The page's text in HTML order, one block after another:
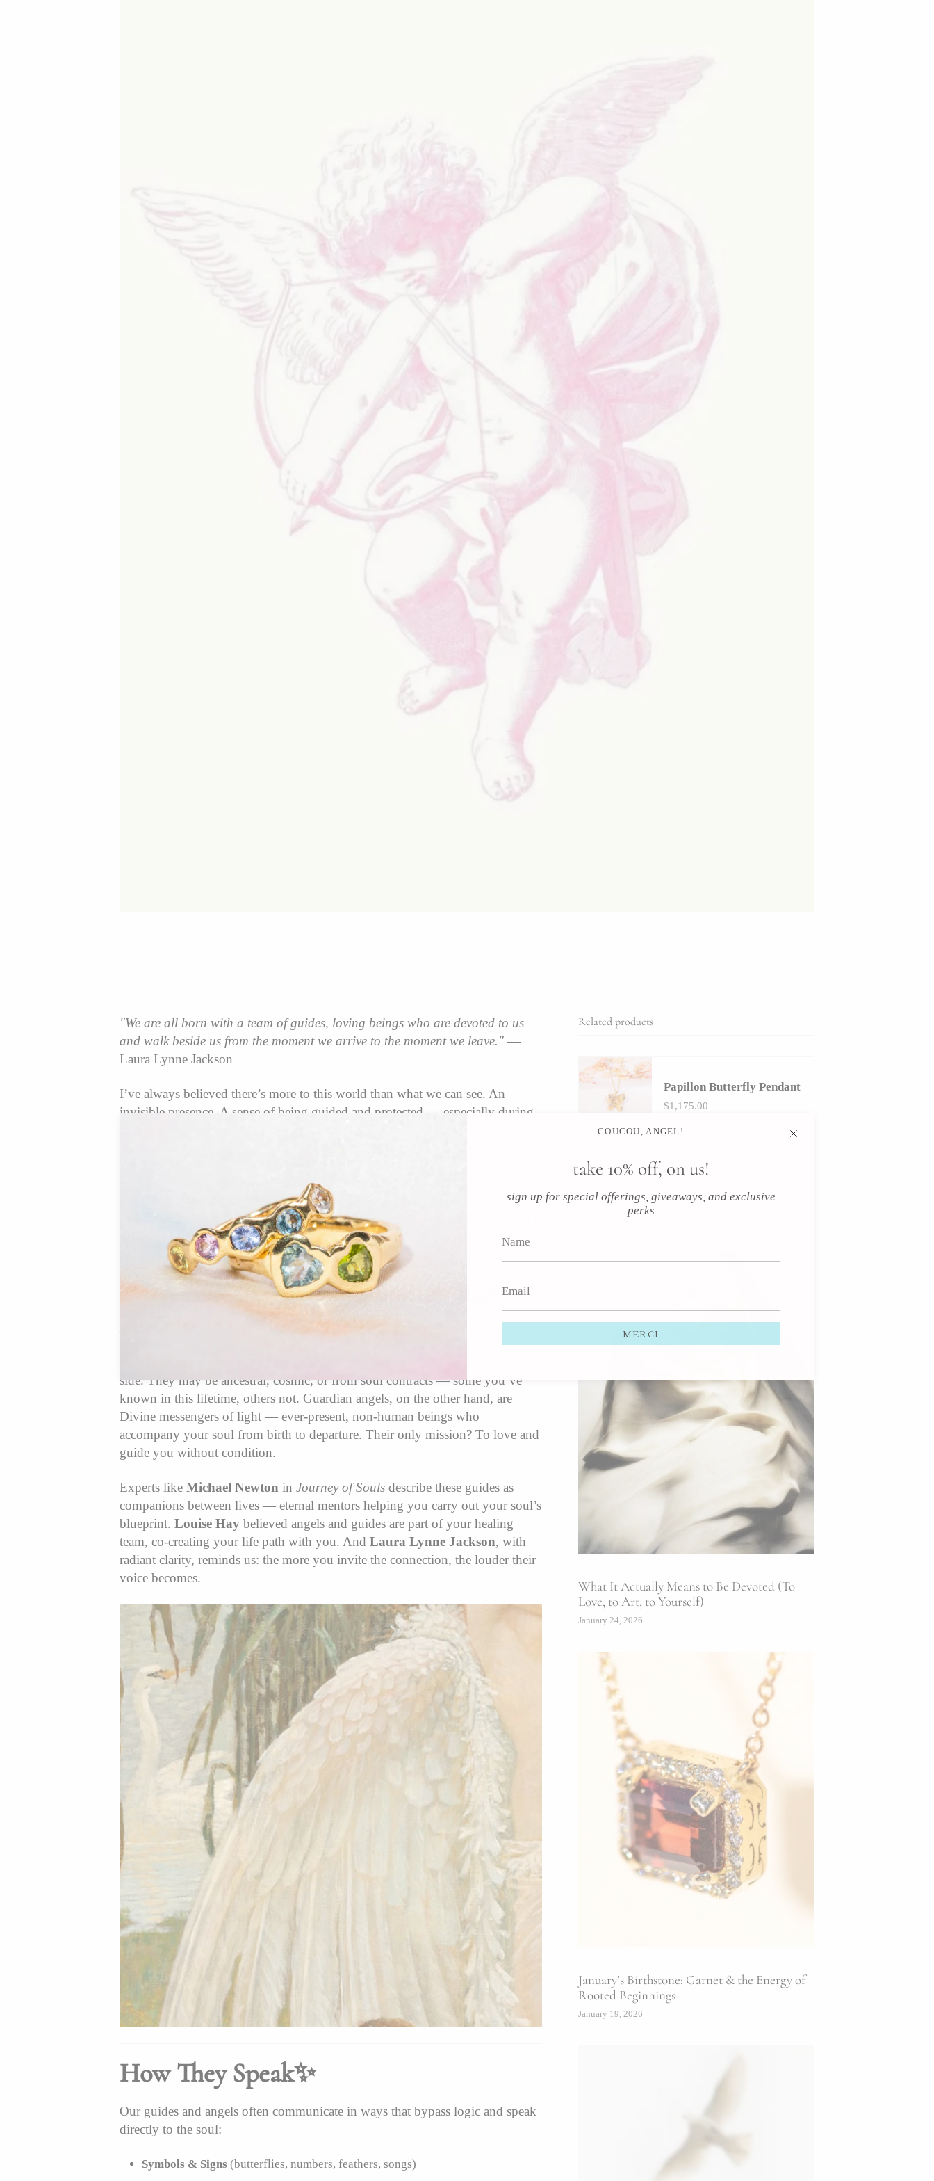
COUCOU, ANGEL!
take 10% off, on us!
sign up for special offerings, giveaways, and exclusive
perks
MERCI
"We are all born with a team of guides, loving beings who are devoted to us
and walk beside us from the moment we arrive to the moment we leave." —
Laura Lynne Jackson
I’ve always believed there’s more to this world than what we can see. An
invisible presence. A sense of being guided and protected — especially during
side, I’ve come to understand these energies as deeply personal and profoundly
real. This isn’t about superstition or wishful thinking. It’s about reconnecting to
the invisible thread that ties us all to something greater… and honing in on our
ability to learn how to listen to it.
What Are Spirit Guides & Guardian
side. They may be ancestral, cosmic, or from soul contracts — some you’ve
known in this lifetime, others not. Guardian angels, on the other hand, are
Divine messengers of light — ever-present, non-human beings who
accompany your soul from birth to departure. Their only mission? To love and
guide you without condition.
Experts like Michael Newton in Journey of Souls describe these guides as
companions between lives — eternal mentors helping you carry out your soul’s
blueprint. Louise Hay believed angels and guides are part of your healing
team, co-creating your life path with you. And Laura Lynne Jackson, with
radiant clarity, reminds us: the more you invite the connection, the louder their
voice becomes.
How They Speak✨
Our guides and angels often communicate in ways that bypass logic and speak
directly to the soul:
Symbols & Signs (butterflies, numbers, feathers, songs)
Related products
Papillon Butterfly Pendant
$1,175.00
Recent articles
What It Actually Means to Be Devoted (To
Love, to Art, to Yourself)
January 24, 2026
January’s Birthstone: Garnet & the Energy of
Rooted Beginnings
January 19, 2026